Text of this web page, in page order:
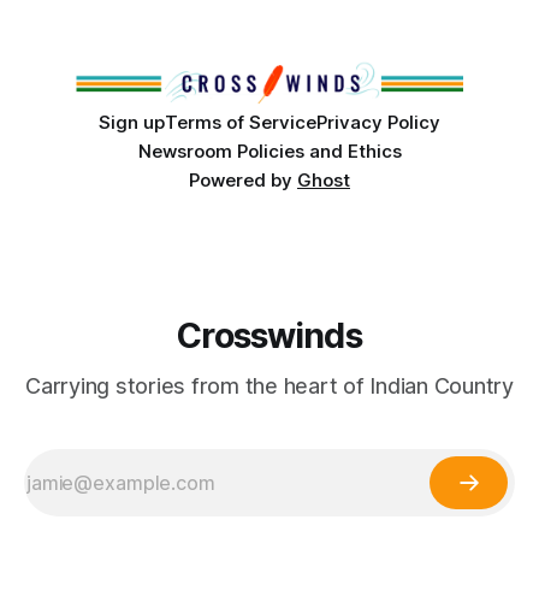
Sign upTerms of ServicePrivacy Policy
Newsroom Policies and Ethics
Powered by Ghost
Crosswinds
Carrying stories from the heart of Indian Country